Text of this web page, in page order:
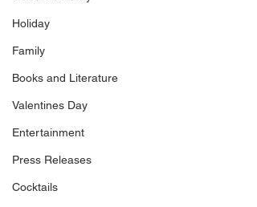
Holiday
Family
Books and Literature
Valentines Day
Entertainment
Press Releases
Cocktails